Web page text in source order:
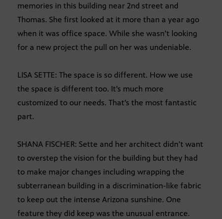
memories in this building near 2nd street and
Thomas. She first looked at it more than a year ago
when it was office space. While she wasn’t looking
for a new project the pull on her was undeniable.
LISA SETTE: The space is so different. How we use
the space is different too. It’s much more
customized to our needs. That’s the most fantastic
part.
SHANA FISCHER: Sette and her architect didn’t want
to overstep the vision for the building but they had
to make major changes including wrapping the
subterranean building in a discrimination-like fabric
to keep out the intense Arizona sunshine. One
feature they did keep was the unusual entrance.